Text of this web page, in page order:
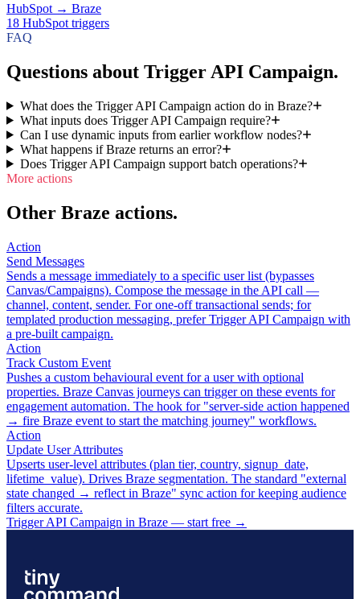
HubSpot → Braze
18 HubSpot triggers
FAQ
Questions about Trigger API Campaign.
What does the Trigger API Campaign action do in Braze?
What inputs does Trigger API Campaign require?
Can I use dynamic inputs from earlier workflow nodes?
What happens if Braze returns an error?
Does Trigger API Campaign support batch operations?
More actions
Other Braze actions.
Action
Send Messages
Sends a message immediately to a specific user list (bypasses
Canvas/Campaigns). Compose the message in the API call —
channel, content, sender. For one-off transactional sends; for
templated production messaging, prefer Trigger API Campaign with
a pre-built campaign.
Action
Track Custom Event
Pushes a custom behavioural event for a user with optional
properties. Braze Canvas journeys can trigger on these events for
engagement automation. The hook for "server-side action happened
→ fire Braze event to start the matching journey" workflows.
Action
Update User Attributes
Upserts user-level attributes (plan tier, country, signup_date,
lifetime_value). Drives Braze segmentation. The standard "external
state changed → reflect in Braze" sync action for keeping audience
filters accurate.
Trigger API Campaign in Braze — start free →